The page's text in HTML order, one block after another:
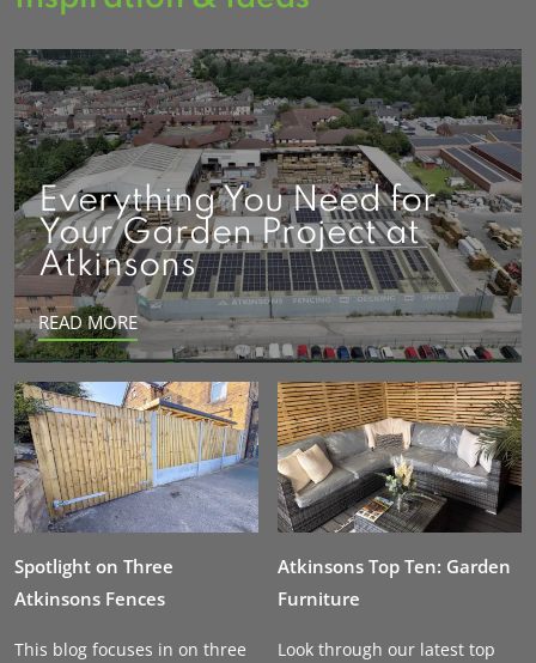
Everything You Need for
Your Garden Project at
Atkinsons
READ MORE
Spotlight on Three
Atkinsons Fences
This blog focuses in on three
Atkinsons Top Ten: Garden
Furniture
Look through our latest top